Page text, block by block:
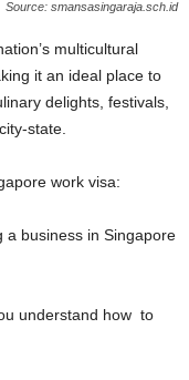
Source: smansasingaraja.sch.id
multicultural
it an ideal place to
delights, festivals,
state.
work visa:
a business in Singapore
understand how to